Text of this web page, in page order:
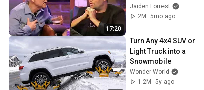
17:20
THIS Happens
Jaiden Forrest
2M
5mo ago
Turn Any 4x4 SUV or
Light Truck into a
Snowmobile
Wonder World
1.2M
5y ago